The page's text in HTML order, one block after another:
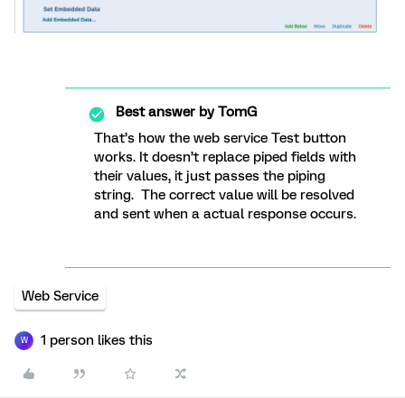
Best answer byTomG
That’s how the web service Test button
works. It doesn’t replace piped fields with
their values, it just passes the piping
string. The correct value will be resolved
and sent when a actual response occurs.
Web Service
W 1 person likes this